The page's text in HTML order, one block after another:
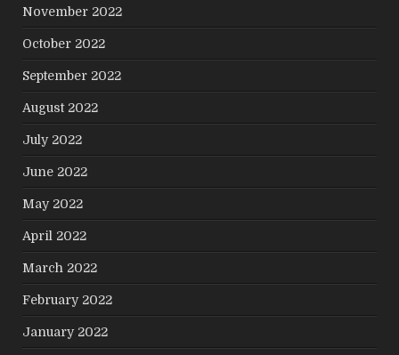
November 2022
October 2022
September 2022
August 2022
July 2022
June 2022
May 2022
April 2022
March 2022
February 2022
January 2022